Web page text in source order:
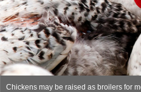
Chickens may be raised as broilers for